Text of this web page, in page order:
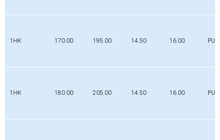
1HK 170.00 195.00 14.50 16.00 PUR
1HK 180.00 205.00 14.50 16.00 PUR